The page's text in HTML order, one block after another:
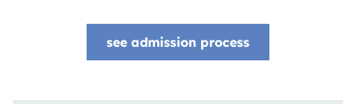
see admission process